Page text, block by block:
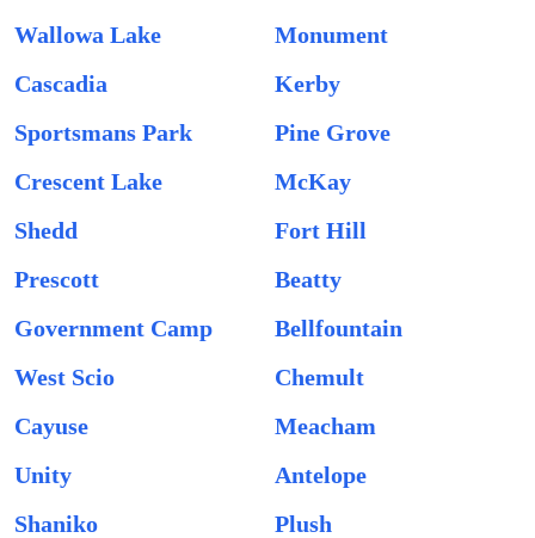
Wallowa Lake
Monument
Cascadia
Kerby
Sportsmans Park
Pine Grove
Crescent Lake
McKay
Shedd
Fort Hill
Prescott
Beatty
Government Camp
Bellfountain
West Scio
Chemult
Cayuse
Meacham
Unity
Antelope
Shaniko
Plush